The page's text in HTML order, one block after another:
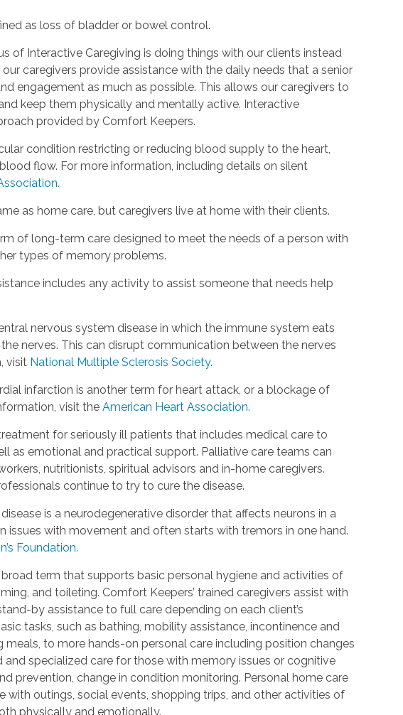
as loss of bladder or bowel control.
of Interactive Caregiving is doing things with our clients instead
caregivers provide assistance with the daily needs that a senior
engagement as much as possible. This allows our caregivers to
keep them physically and mentally active. Interactive
provided by Comfort Keepers.
condition restricting or reducing blood supply to the heart,
flow. For more information, including details on silent
as home care, but caregivers live at home with their clients.
of long-term care designed to meet the needs of a person with
types of memory problems.
includes any activity to assist someone that needs help
nervous system disease in which the immune system eats
nerves. This can disrupt communication between the nerves
visit National Multiple Sclerosis Society.
infarction is another term for heart attack, or a blockage of
visit theAmerican Heart Association.
for seriously ill patients that includes medical care to
as emotional and practical support. Palliative care teams can
nutritionists, spiritual advisors and in-home caregivers.
continue to try to cure the disease.
disease is a neurodegenerative disorder that affects neurons in a
issues with movement and often starts with tremors in one hand.
Foundation.
broad term that supports basic personal hygiene and activities of
and toileting. Comfort Keepers’ trained caregivers assist with
by assistance to full care depending on each client’s
tasks, such as bathing, mobility assistance, incontinence and
meals, to more hands-on personal care including position changes
specialized care for those with memory issues or cognitive
prevention, change in condition monitoring. Personal home care
with outings, social events, shopping trips, and other activities of
physically and emotionally.